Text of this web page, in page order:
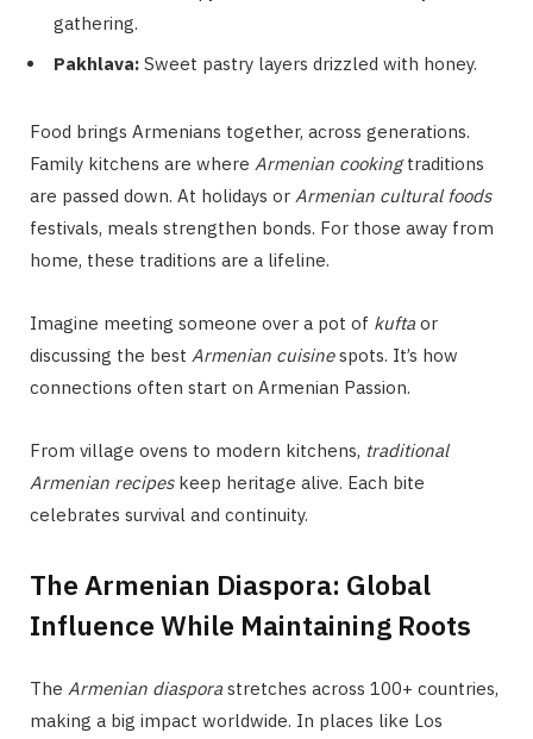
gathering.
Pakhlava: Sweet pastry layers drizzled with honey.
Food brings Armenians together, across generations.
Family kitchens are where Armenian cookingtraditions
are passed down. At holidays or Armenian cultural foods
festivals, meals strengthen bonds. For those away from
home, these traditions are a lifeline.
Imagine meeting someone over a pot of kufta or
discussing the best Armenian cuisinespots. It’s how
connections often start on Armenian Passion.
From village ovens to modern kitchens, traditional
Armenian recipeskeep heritage alive. Each bite
celebrates survival and continuity.
The Armenian Diaspora: Global
Influence While Maintaining Roots
The Armenian diaspora stretches across 100+ countries,
making a big impact worldwide. In places like Los